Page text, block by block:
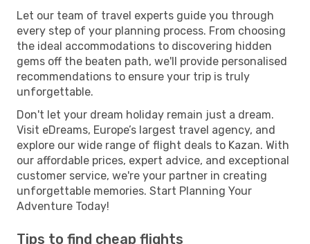
Let our team of travel experts guide you through
every step of your planning process. From choosing
the ideal accommodations to discovering hidden
gems off the beaten path, we'll provide personalised
recommendations to ensure your trip is truly
unforgettable.
Don't let your dream holiday remain just a dream.
Visit eDreams, Europe’s largest travel agency, and
explore our wide range of flight deals to Kazan. With
our affordable prices, expert advice, and exceptional
customer service, we're your partner in creating
unforgettable memories. Start Planning Your
Adventure Today!
Tips to find cheap flights